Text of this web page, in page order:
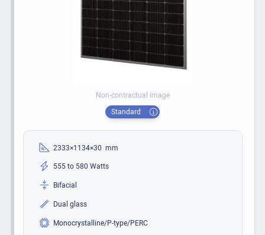
Non-contractual image
Standard
2333×1134×30 mm
555 to 580 Watts
Bifacial
Dual glass
Monocrystalline/P-type/PERC